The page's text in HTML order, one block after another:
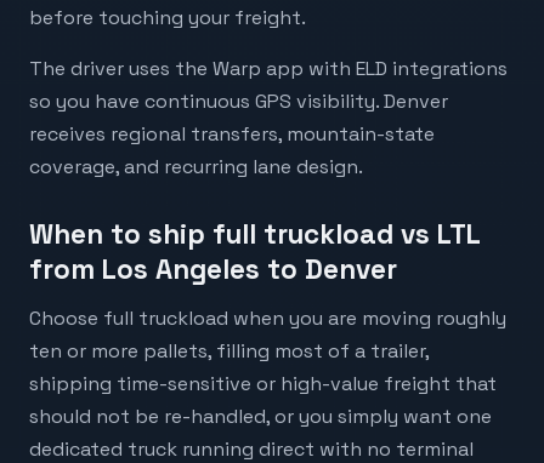
before touching your freight.
The driver uses the Warp app with ELD integrations
so you have continuous GPS visibility. Denver
receives regional transfers, mountain-state
coverage, and recurring lane design.
When to ship full truckload vs LTL
from Los Angeles to Denver
Choose full truckload when you are moving roughly
ten or more pallets, filling most of a trailer,
shipping time-sensitive or high-value freight that
should not be re-handled, or you simply want one
dedicated truck running direct with no terminal